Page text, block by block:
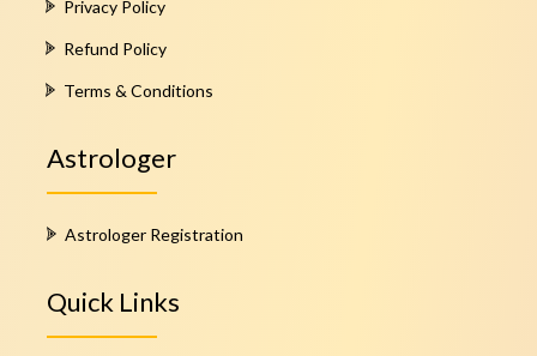
Privacy Policy
Refund Policy
Terms & Conditions
Astrologer
Astrologer Registration
Quick Links